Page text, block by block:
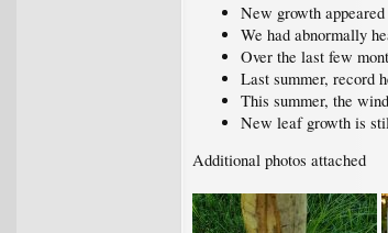
New growth
We had abnormally
Over the last few
Last summer, record
This summer, the
New leaf growth is
Additional photos attached